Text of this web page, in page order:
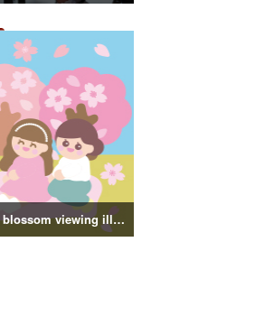
Cherry blossom viewing illustrations